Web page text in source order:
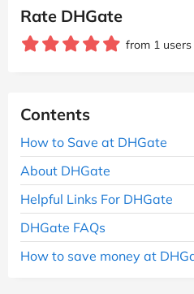
Rate DHGate
from 1 users
Contents
How to Save at DHGate
About DHGate
Helpful Links For DHGate
DHGate FAQs
How to save money at